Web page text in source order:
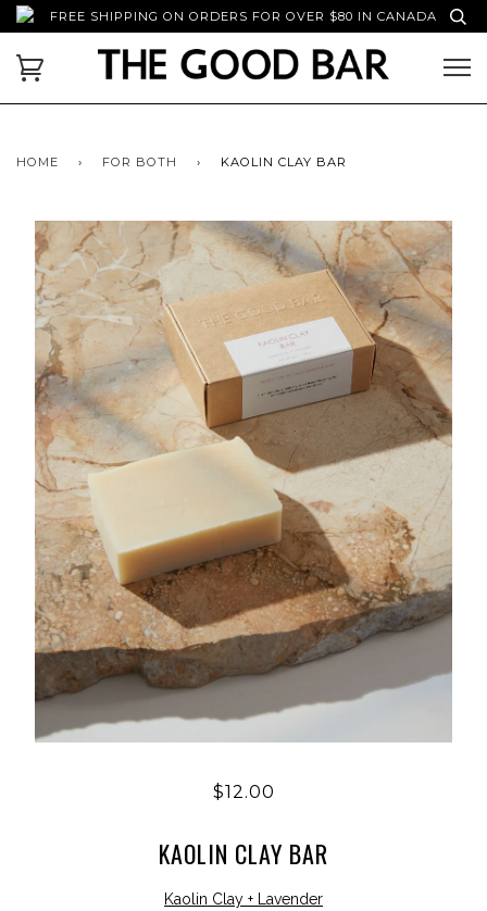
FREE SHIPPING ON ORDERS FOR OVER $80 IN CANADA
HOME › FOR BOTH › KAOLIN CLAY BAR
$12.00
KAOLIN CLAY BAR
Kaolin Clay + Lavender